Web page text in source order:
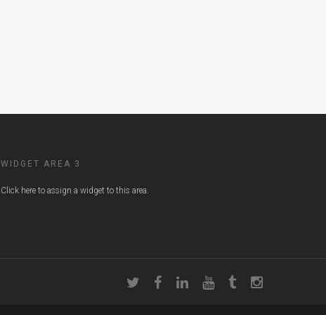
WIDGET AREA 3
Click here to assign a widget to this area.